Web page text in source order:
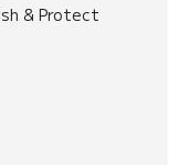
& Protect